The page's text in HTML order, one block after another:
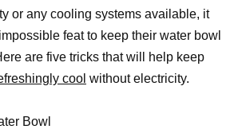
or any cooling systems available, it
feat to keep their water bowl
are five tricks that will help keep
cool without electricity.
Bowl